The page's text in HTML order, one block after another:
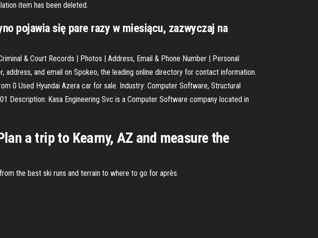
item has been deleted.
pojawia się pare razy w miesiącu, zazwyczaj na
& Court Records | Photos | Address, Email & Phone Number | Personal
and email on Spokeo, the leading online directory for contact information.
0 Used Hyundai Azera car for sale. Industry: Computer Software, Structural
Description: Kasa Engineering Svc is a Computer Software company located in
a trip to Kearny, AZ and measure the
the best ski runs and terrain to where to go for après.